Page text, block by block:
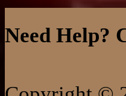
Need Help?